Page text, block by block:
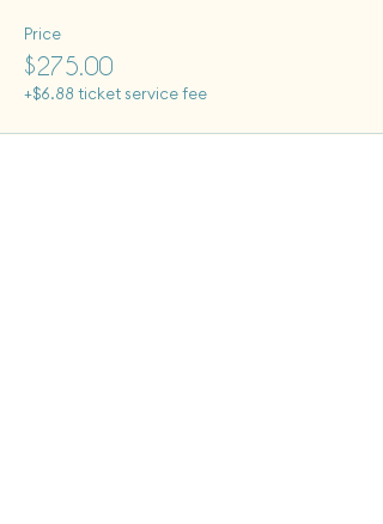
Price
$275.00
+$6.88 ticket service fee